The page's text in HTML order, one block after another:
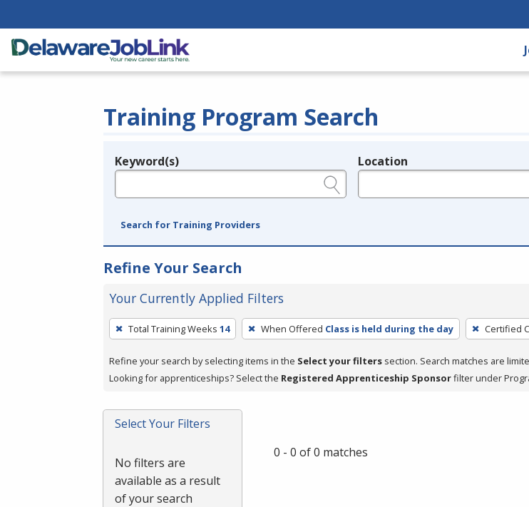
Training Program Search
Legend
Keyword(s) Location
Search for Training Providers
Refine Your Search
Your Currently Applied Filters
To
remove
a
filter,
Enter
or
Total Training Weeks 14 When Offered Class is held during the day Certified
Refine your search by selecting items in the Select your filters section. Search matches are
Looking for apprenticeships? Select the Registered Apprenticeship Sponsorfilter under
Select Your Filters
No filters are
available as a result
of your search
0 - 0 of 0 matches